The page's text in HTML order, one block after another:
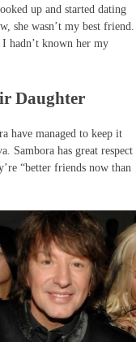
up and started dating
she wasn’t my best friend.
hadn’t known her my
Daughter
have managed to keep it
Sambora has great respect
“better friends now than